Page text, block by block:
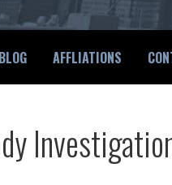
BLOG AFFLIATIONS